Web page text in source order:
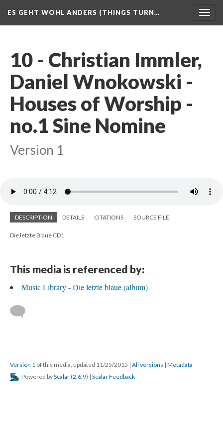
ES GEHT WOHL ANDERS (THINGS TURN…
10 - Christian Immler,
Daniel Wnokowski -
Houses of Worship -
no.1 Sine Nomine
Version 1
DESCRIPTION DETAILS CITATIONS SOURCE FILE
Die letzte Blaue CD1
This media is referenced by:
Music Library - Die letzte blaue (album)
Version 1 of this media, updated 11/25/2015 | All versions | Metadata
Powered byScalar (2.6.9) | Scalar Feedback